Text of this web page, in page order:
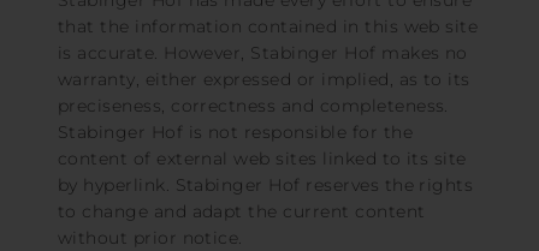
that the information contained in this web site
is accurate. However, Stabinger Hof makes no
warranty, either expressed or implied, as to its
preciseness, correctness and completeness.
Stabinger Hof is not responsible for the
content of external web sites linked to its site
by hyperlink. Stabinger Hof reserves the rights
to change and adapt the current content
without prior notice.